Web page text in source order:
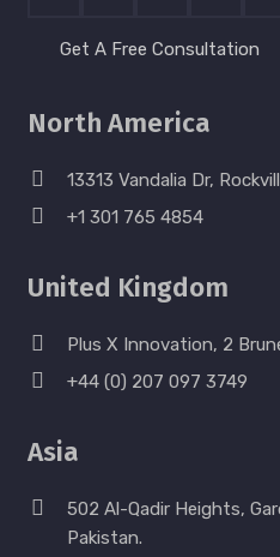
Get A Free Consultation
North America
13313 Vandalia Dr,
+1 301 765 4854
United Kingdom
Plus X Innovation, 2
+44 (0) 207 097 3749
Asia
502 Al-Qadir Heights,
Pakistan.